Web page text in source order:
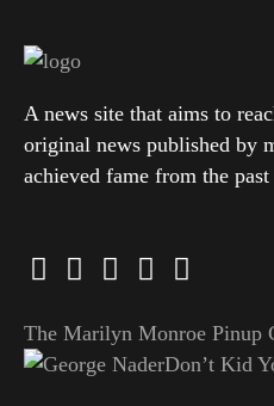
A news site that aims to
original news published by
achieved fame from the
The Marilyn Monroe Pinup
Don’t Kid